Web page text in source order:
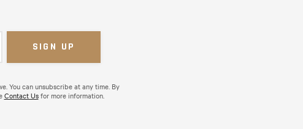
You can unsubscribe at any time. By
Contact Usfor more information.